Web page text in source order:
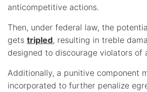
anticompetitive actions.
Then, under federal law, the
gets tripled, resulting in treble
designed to discourage violators of
Additionally, a punitive component
incorporated to further penalize